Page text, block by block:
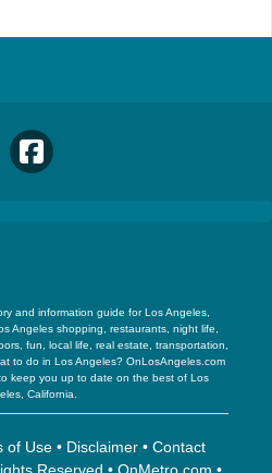
and information guide for Los Angeles,
Angeles shopping, restaurants, night life,
fun, local life, real estate, transportation,
to do in Los Angeles? OnLosAngeles.com
keep you up to date on the best of Los
California.
of Use• Disclaimer• Contact